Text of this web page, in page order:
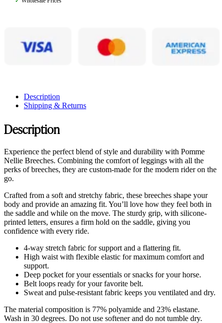
Description
Shipping & Returns
Description
Experience the perfect blend of style and durability with Pomme
Nellie Breeches. Combining the comfort of leggings with all the
perks of breeches, they are custom-made for the modern rider on the
go.
Crafted from a soft and stretchy fabric, these breeches shape your
body and provide an amazing fit. You’ll love how they feel both in
the saddle and while on the move. The sturdy grip, with silicone-
printed letters, ensures a firm hold on the saddle, giving you
confidence with every ride.
4-way stretch fabric for support and a flattering fit.
High waist with flexible elastic for maximum comfort and
support.
Deep pocket for your essentials or snacks for your horse.
Belt loops ready for your favorite belt.
Sweat and pulse-resistant fabric keeps you ventilated and dry.
The material composition is 77% polyamide and 23% elastane.
Wash in 30 degrees. Do not use softener and do not tumble dry.